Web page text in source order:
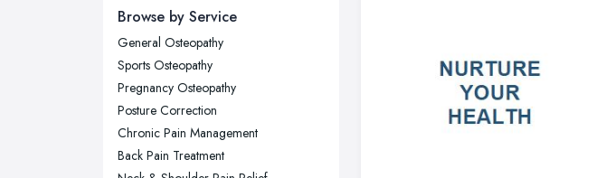
Newcastle upon Tyne, Tyne and
Nottingham, Nottinghamshire
Plymouth, Devon
Sheffield, South Yorkshire
Stockport, Greater Manchester
Sunderland, Tyne and Wear
Browse by Service
General Osteopathy
Sports Osteopathy
Pregnancy Osteopathy
Posture Correction
Chronic Pain Management
Back Pain Treatment